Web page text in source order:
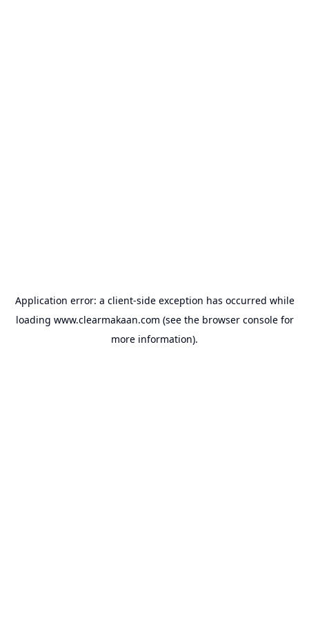
Application error: a client-side exception has occurred while
loading www.clearmakaan.com (see the browser consolefor
more information).